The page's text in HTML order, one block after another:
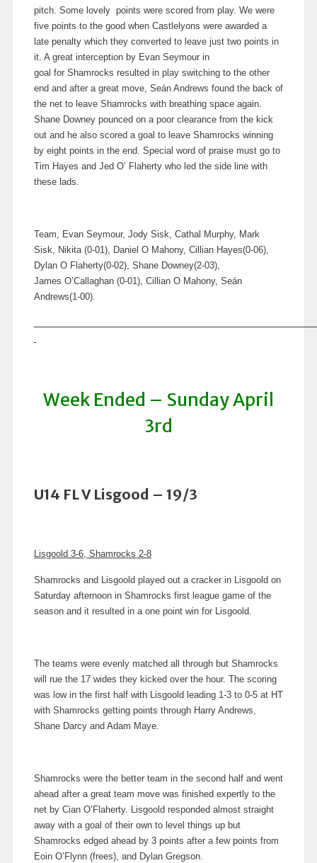
pitch. Some lovely points were scored from play. We were
five points to the good when Castlelyons were awarded a
late penalty which they converted to leave just two points in
it. A great interception by Evan Seymour in
goal for Shamrocks resulted in play switching to the other
end and after a great move, Seán Andrews found the back of
the net to leave Shamrocks with breathing space again.
Shane Downey pounced on a poor clearance from the kick
out and he also scored a goal to leave Shamrocks winning
by eight points in the end. Special word of praise must go to
Tim Hayes and Jed O’ Flaherty who led the side line with
these lads.
Team, Evan Seymour, Jody Sisk, Cathal Murphy, Mark
Sisk, Nikita (0-01), Daniel O Mahony, Cillian Hayes(0-06),
Dylan O Flaherty(0-02), Shane Downey(2-03),
James O’Callaghan (0-01), Cillian O Mahony, Seán
Andrews(1-00).
Week Ended – Sunday April
3rd
U14 FL V Lisgood – 19/3
Lisgoold 3-6, Shamrocks 2-8
Shamrocks and Lisgoold played out a cracker in Lisgoold on
Saturday afternoon in Shamrocks first league game of the
season and it resulted in a one point win for Lisgoold.
The teams were evenly matched all through but Shamrocks
will rue the 17 wides they kicked over the hour. The scoring
was low in the first half with Lisgoold leading 1-3 to 0-5 at HT
with Shamrocks getting points through Harry Andrews,
Shane Darcy and Adam Maye.
Shamrocks were the better team in the second half and went
ahead after a great team move was finished expertly to the
net by Cian O’Flaherty. Lisgoold responded almost straight
away with a goal of their own to level things up but
Shamrocks edged ahead by 3 points after a few points from
Eoin O’Flynn (frees), and Dylan Gregson.